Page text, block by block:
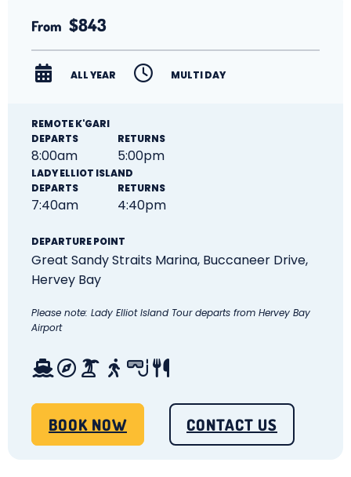
From $843
ALL YEAR MULTI DAY
REMOTE K'GARI
DEPARTS
8:00am
RETURNS
5:00pm
LADY ELLIOT ISLAND
DEPARTS
7:40am
RETURNS
4:40pm
DEPARTURE POINT
Great Sandy Straits Marina, Buccaneer Drive,
Hervey Bay
Please note: Lady Elliot Island Tour departs from Hervey Bay
Airport
BOOK NOW CONTACT US